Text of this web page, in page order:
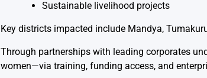
Sustainable livelihood projects
Key districts impacted include Mandya,
Through partnerships with leading corporates
women—via training, funding access, and